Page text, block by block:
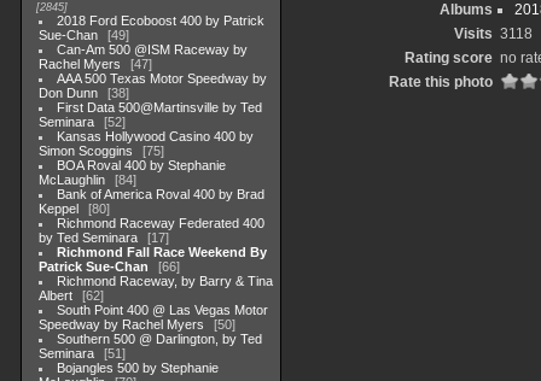
2845
2018 Ford Ecoboost 400 by Patrick
Sue-Chan
49
Can-Am 500 @ISM Raceway by
Rachel Myers
47
AAA 500 Texas Motor Speedway by
Don Dunn
38
First Data 500@Martinsville by Ted
Seminara
52
Kansas Hollywood Casino 400 by
Simon Scoggins
75
BOA Roval 400 by Stephanie
McLaughlin
84
Bank of America Roval 400 by Brad
Keppel
80
Richmond Raceway Federated 400
by Ted Seminara
17
Richmond Fall Race Weekend By
Patrick Sue-Chan
66
Richmond Raceway, by Barry & Tina
Albert
62
South Point 400 @ Las Vegas Motor
Speedway by Rachel Myers
50
Southern 500 @ Darlington, by Ted
Seminara
51
Bojangles 500 by Stephanie
Albums
Visits 3118
Rating score no
Rate this photo